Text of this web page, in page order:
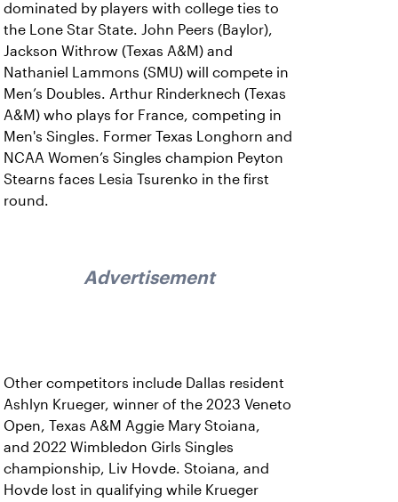
dominated by players with college ties to
the Lone Star State. John Peers (Baylor),
Jackson Withrow (Texas A&M) and
Nathaniel Lammons (SMU) will compete in
Men’s Doubles. Arthur Rinderknech (Texas
A&M) who plays for France, competing in
Men's Singles. Former Texas Longhorn and
NCAA Women’s Singles champion Peyton
Stearns faces Lesia Tsurenko in the first
round.
Advertisement
Other competitors include Dallas resident
Ashlyn Krueger, winner of the 2023 Veneto
Open, Texas A&M Aggie Mary Stoiana,
and 2022 Wimbledon Girls Singles
championship, Liv Hovde. Stoiana, and
Hovde lost in qualifying while Krueger